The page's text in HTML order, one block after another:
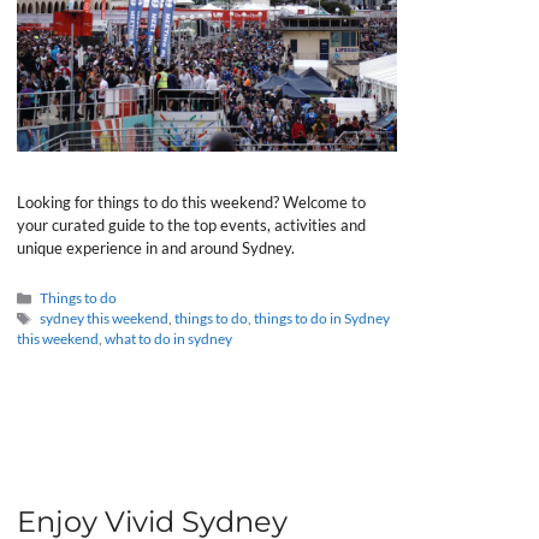
Looking for things to do this weekend? Welcome to
your curated guide to the top events, activities and
unique experience in and around Sydney.
Categories
Things to do
Tags
sydney this weekend,things to do,things to do in Sydney
this weekend, what to do in sydney
Enjoy Vivid Sydney